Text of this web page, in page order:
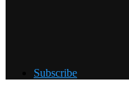
Subscribe